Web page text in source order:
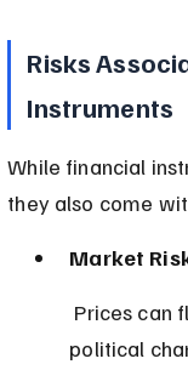
Risks
Instruments
While financial
they also come
Market
political